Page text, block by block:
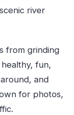
river
from grinding
fun,
and
for photos,